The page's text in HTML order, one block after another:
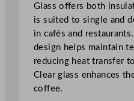
b
l
e
-
W
a
l
Glass offers both
is suited to single and
in cafés and
design helps maintain
reducing heat transfer
Clear glass enhances
coffee.